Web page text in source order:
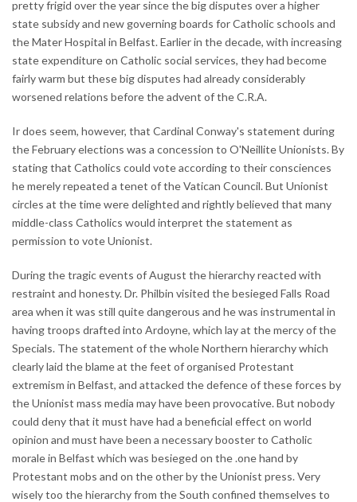
pretty frigid over the year since the big disputes over a higher
state subsidy and new governing boards for Catholic schools and
the Mater Hospital in Belfast. Earlier in the decade, with increasing
state expenditure on Catholic social services, they had become
fairly warm but these big disputes had already considerably
worsened relations before the advent of the C.R.A.
Ir does seem, however, that Cardinal Conway's statement during
the February elections was a concession to O'Neillite Unionists. By
stating that Catholics could vote according to their consciences
he merely repeated a tenet of the Vatican Council. But Unionist
circles at the time were delighted and rightly believed that many
middle-class Catholics would interpret the statement as
permission to vote Unionist.
During the tragic events of August the hierarchy reacted with
restraint and honesty. Dr. Philbin visited the besieged Falls Road
area when it was still quite dangerous and he was instrumental in
having troops drafted into Ardoyne, which lay at the mercy of the
Specials. The statement of the whole Northern hierarchy which
clearly laid the blame at the feet of organised Protestant
extremism in Belfast, and attacked the defence of these forces by
the Unionist mass media may have been provocative. But nobody
could deny that it must have had a beneficial effect on world
opinion and must have been a necessary booster to Catholic
morale in Belfast which was besieged on the .one hand by
Protestant mobs and on the other by the Unionist press. Very
wisely too the hierarchy from the South confined themselves to